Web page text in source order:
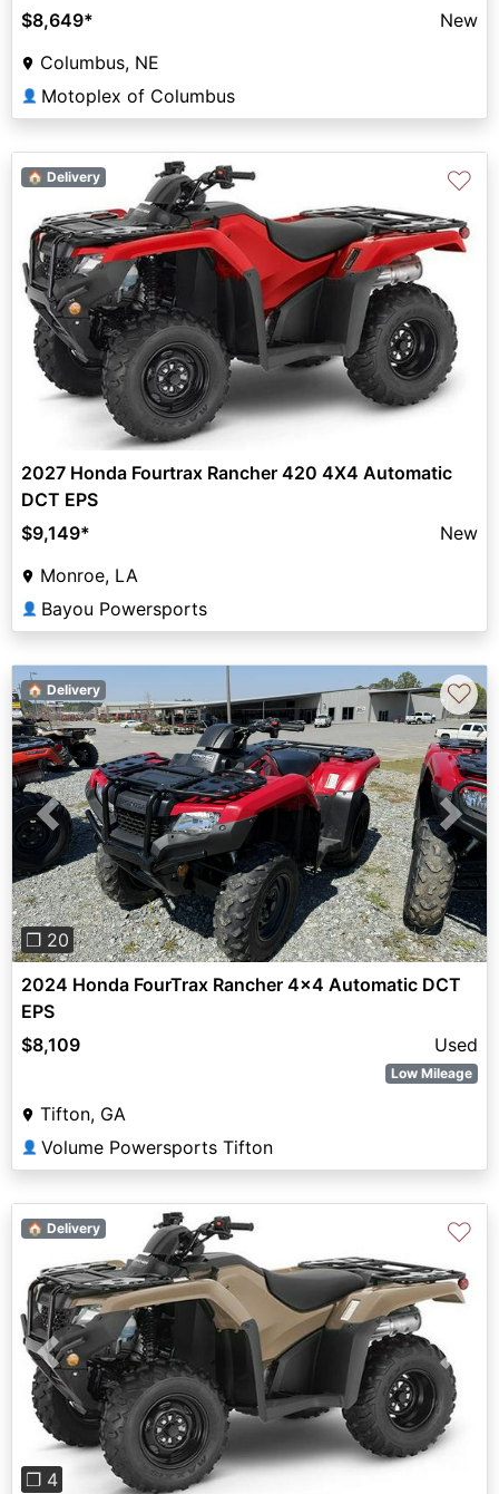
$8,649*
New
Columbus, NE
👤 Motoplex of Columbus
🏠 Delivery ♡
2027 Honda Fourtrax Rancher 420 4X4 Automatic
DCT EPS
$9,149*
New
Monroe, LA
👤 Bayou Powersports
Previous Next
❐ 20
🏠 Delivery ♡
2024 Honda FourTrax Rancher 4x4 Automatic DCT
EPS
$8,109
Used
Low Mileage
Tifton, GA
👤 Volume Powersports Tifton
Previous Next
❐ 4
🏠 Delivery ♡